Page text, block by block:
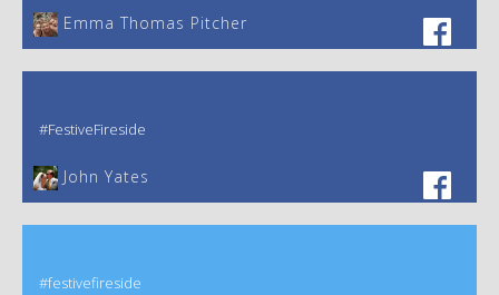
Emma Thomas Pitcher‎
#FestiveFireside
John Yates‎
#festivefireside